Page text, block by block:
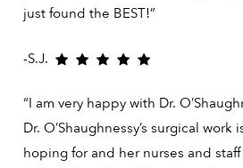
just found the BEST!”
-S.J.
“I am very happy with Dr.
Dr. O’Shaughnessy’s surgical work
hoping for and her nurses and